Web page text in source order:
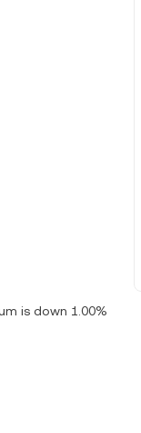
is down 1.00%